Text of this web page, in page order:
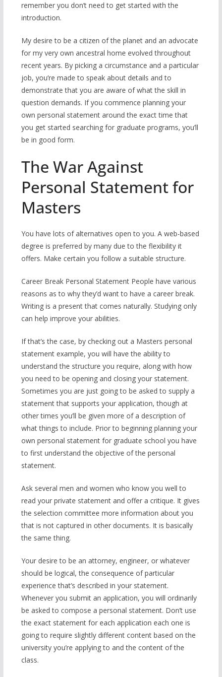
remember you don’t need to get started with the
introduction.
My desire to be a citizen of the planet and an advocate
for my very own ancestral home evolved throughout
recent years. By picking a circumstance and a particular
job, you’re made to speak about details and to
demonstrate that you are aware of what the skill in
question demands. If you commence planning your
own personal statement around the exact time that
you get started searching for graduate programs, you’ll
be in good form.
The War Against
Personal Statement for
Masters
You have lots of alternatives open to you. A web-based
degree is preferred by many due to the flexibility it
offers. Make certain you follow a suitable structure.
Career Break Personal Statement People have various
reasons as to why they’d want to have a career break.
Writing is a present that comes naturally. Studying only
can help improve your abilities.
If that’s the case, by checking out a Masters personal
statement example, you will have the ability to
understand the structure you require, along with how
you need to be opening and closing your statement.
Sometimes you are just going to be asked to supply a
statement that supports your application, though at
other times you’ll be given more of a description of
what things to include. Prior to beginning planning your
own personal statement for graduate school you have
to first understand the objective of the personal
statement.
Ask several men and women who know you well to
read your private statement and offer a critique. It gives
the selection committee more information about you
that is not captured in other documents. It is basically
the same thing.
Your desire to be an attorney, engineer, or whatever
should be logical, the consequence of particular
experience that’s described in your statement.
Whenever you submit an application, you will ordinarily
be asked to compose a personal statement. Don’t use
the exact statement for each application each one is
going to require slightly different content based on the
university you’re applying to and the content of the
class.